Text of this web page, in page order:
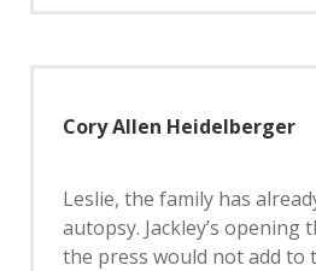
Cory Allen Heidelberger
Leslie, the family has
autopsy. Jackley’s opening
the press would not add to